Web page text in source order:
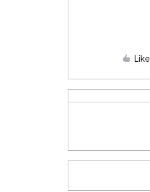
Like